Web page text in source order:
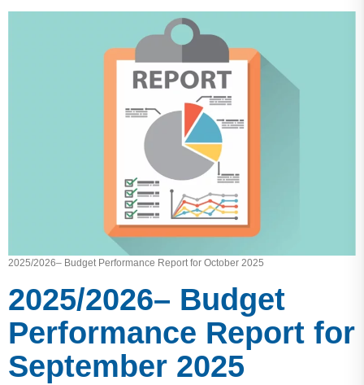
2025/2026– Budget Performance Report for October 2025
2025/2026– Budget
Performance Report for
September 2025